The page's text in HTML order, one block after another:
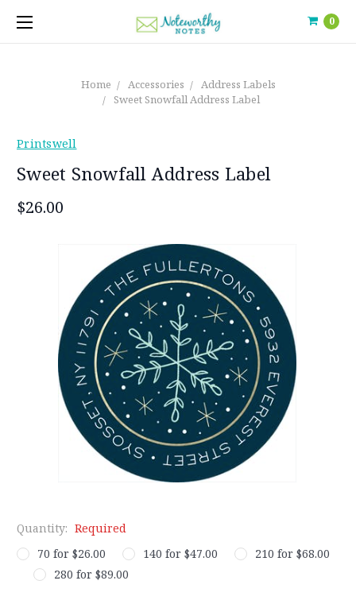
0
Home Accessories
Address Labels
Sweet Snowfall Address Label
Printswell
Sweet Snowfall Address Label
$26.00
Quantity: Required
70 for $26.00
140 for $47.00
210 for $68.00
280 for $89.00